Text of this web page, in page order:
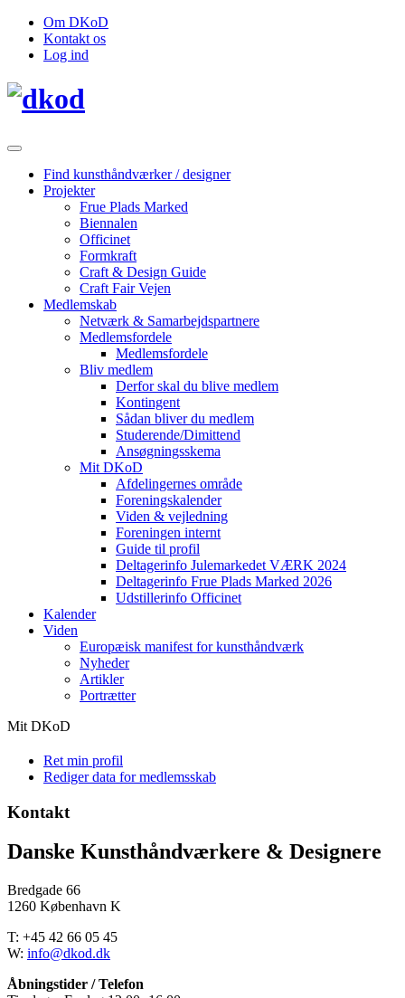
Om DKoD
Kontakt os
Log ind
Find kunsthåndværker / designer
Projekter
Frue Plads Marked
Biennalen
Officinet
Formkraft
Craft & Design Guide
Craft Fair Vejen
Medlemskab
Netværk & Samarbejdspartnere
Medlemsfordele
Medlemsfordele
Bliv medlem
Derfor skal du blive medlem
Kontingent
Sådan bliver du medlem
Studerende/Dimittend
Ansøgningsskema
Mit DKoD
Afdelingernes område
Foreningskalender
Viden & vejledning
Foreningen internt
Guide til profil
Deltagerinfo Julemarkedet VÆRK 2024
Deltagerinfo Frue Plads Marked 2026
Udstillerinfo Officinet
Kalender
Viden
Europæisk manifest for kunsthåndværk
Nyheder
Artikler
Portrætter
Mit DKoD
Ret min profil
Rediger data for medlemsskab
Kontakt
Danske Kunsthåndværkere & Designere
Bredgade 66
1260 København K
T: +45 42 66 05 45
W: info@dkod.dk
Åbningstider / Telefon